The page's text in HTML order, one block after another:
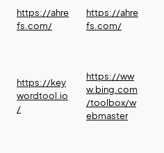
https://ahre
fs.com/
https://ahre
fs.com/
https://key
wordtool.io
/
https://ww
w.bing.com
/toolbox/w
ebmaster